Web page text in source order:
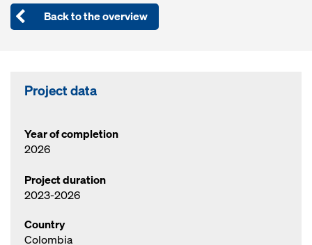
Back to the overview
Project data
Year of completion
2026
Project duration
2023-2026
Country
Colombia